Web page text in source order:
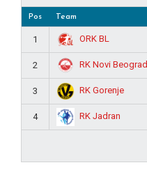
Pos Team
1 ORK BL
2 RK Novi Beograd
3 RK Gorenje
4 RK Jadran